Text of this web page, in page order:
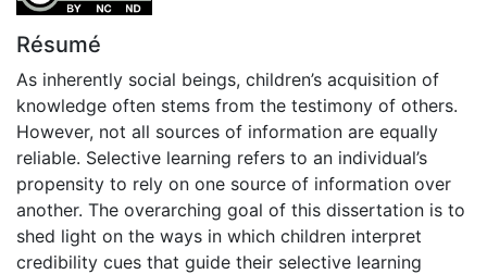
Résumé
As inherently social beings, children’s acquisition of
knowledge often stems from the testimony of others.
However, not all sources of information are equally
reliable. Selective learning refers to an individual’s
propensity to rely on one source of information over
another. The overarching goal of this dissertation is to
shed light on the ways in which children interpret
credibility cues that guide their selective learning